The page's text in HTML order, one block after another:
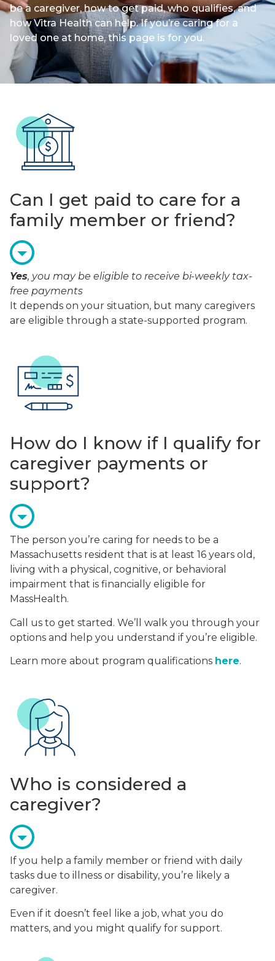
be a caregiver, how to get paid, who qualifies, and
how Vitra Health can help. If you’re caring for a
loved one at home, this page is for you.
Can I get paid to care for a
family member or friend?
Yes, you may be eligible to receive bi-weekly tax-
free payments
It depends on your situation, but many caregivers
are eligible through a state-supported program.
How do I know if I qualify for
caregiver payments or
support?
The person you’re caring for needs to be a
Massachusetts resident that is at least 16 years old,
living with a physical, cognitive, or behavioral
impairment that is financially eligible for
MassHealth.
Call us to get started. We’ll walk you through your
options and help you understand if you’re eligible.
Learn more about program qualifications here.
Who is considered a
caregiver?
If you help a family member or friend with daily
tasks due to illness or disability, you’re likely a
caregiver.
Even if it doesn’t feel like a job, what you do
matters, and you might qualify for support.